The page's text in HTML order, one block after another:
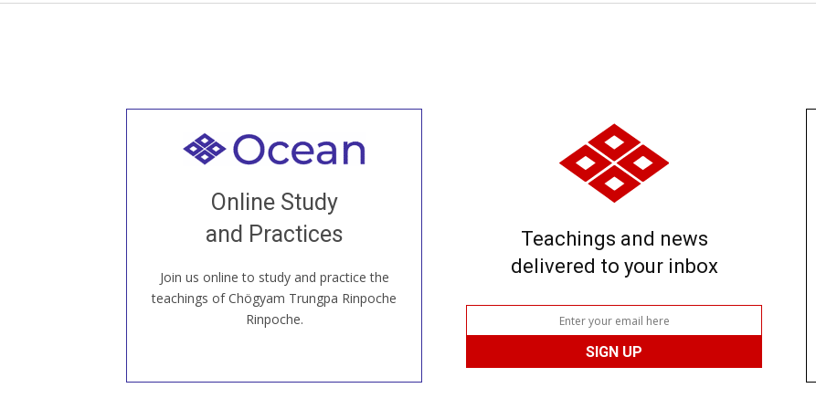
Online Study
and Practices
Join us online to study and practice the
teachings of Chögyam Trungpa Rinpoche
Rinpoche.
Welcome to all
our Open House, practice with new and
old sangha members around the world...
JOIN US ONLINE
Teachings and news
delivered to your inbox